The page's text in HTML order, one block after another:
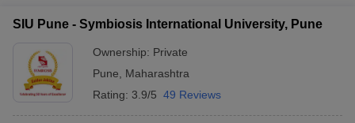
Manipal Academy of Higher Education
(MAHE)
From: ₹ 38.00
JMI New Delhi - Jamia Millia Islamia
SIU Pune - Symbiosis International University, Pune
Ownership: Private
Pune
Maharashtra
Rating: 3.9/5 49 Reviews